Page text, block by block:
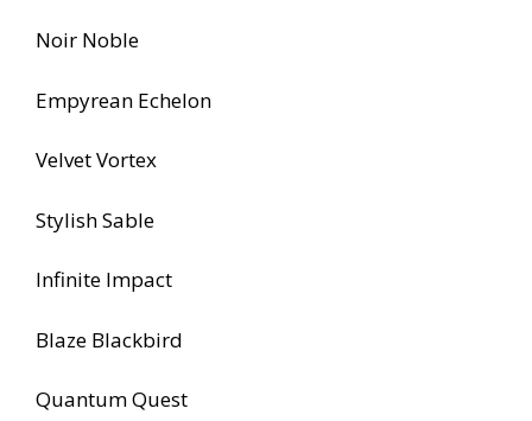
Noir Noble
Empyrean Echelon
Velvet Vortex
Stylish Sable
Infinite Impact
Blaze Blackbird
Quantum Quest